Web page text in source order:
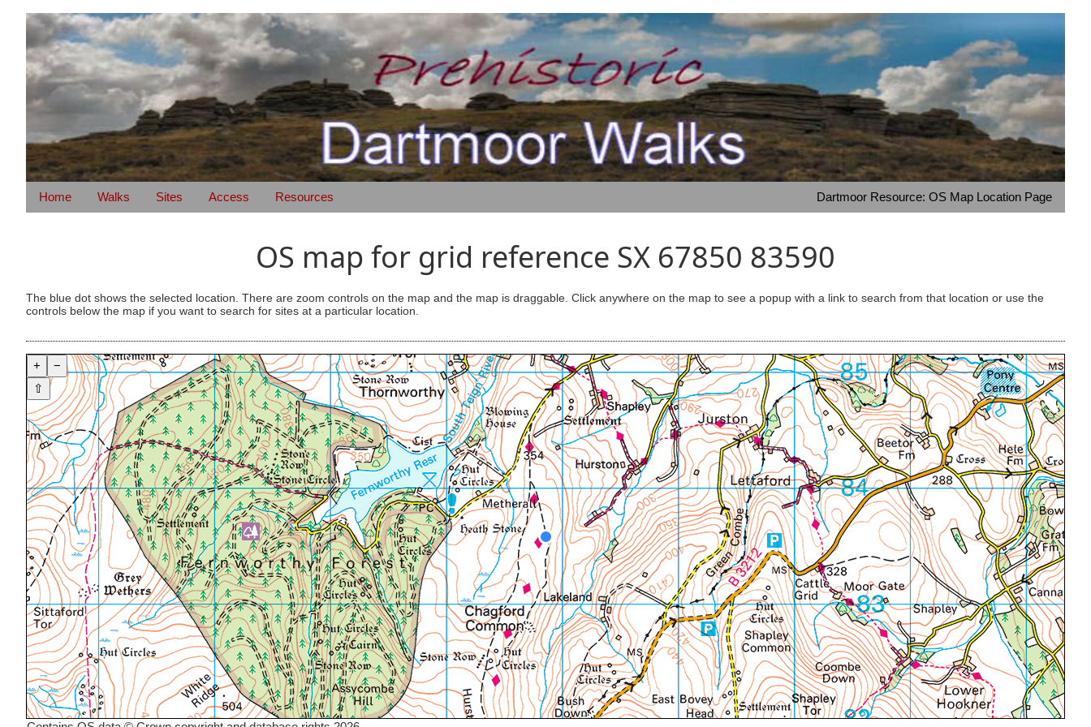
Home Walks Sites Access Resources Dartmoor Resource: OS Map Location Page
OS map for grid reference SX 67850 83590
The blue dot shows the selected location. There are zoom controls on the map and the map is draggable. Click anywhere on the map to see a popup with a link to search from that location or use the
controls below the map if you want to search for sites at a particular location.
+
−
⇧